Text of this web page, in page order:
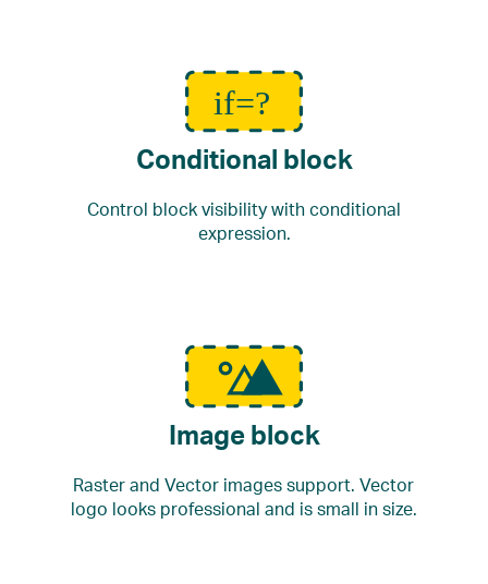
Conditional block
Control block visibility with conditional
expression.
Image block
Raster and Vector images support. Vector
logo looks professional and is small in size.